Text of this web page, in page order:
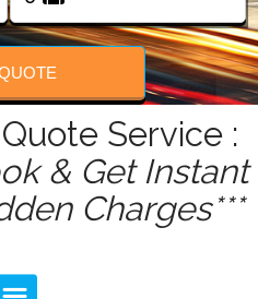
Service :
& Get Instant
Charges***